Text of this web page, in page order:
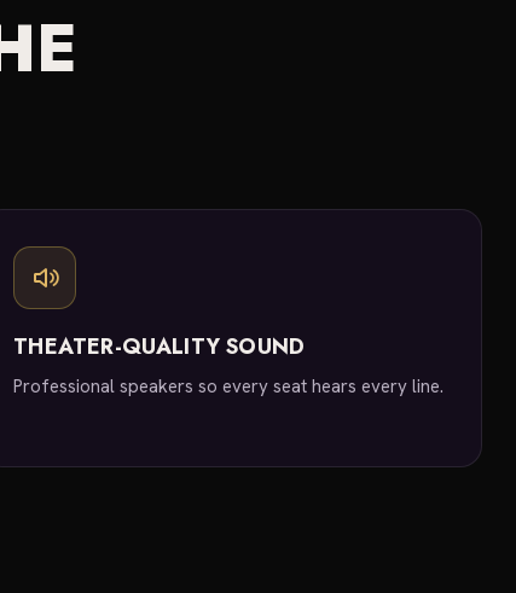
THEATER-QUALITY SOUND
Professional speakers so every seat hears every line.